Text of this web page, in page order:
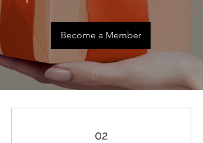
Become a Member
02